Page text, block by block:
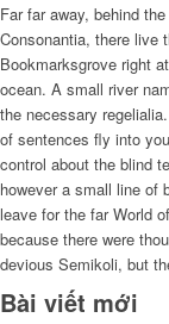
Far far away, behind
Consonantia, there live
Bookmarksgrove right
ocean. A small river
the necessary
of sentences fly into
control about the blind
however a small line of
leave for the far World
because there were
devious Semikoli, but
Bài viết mới